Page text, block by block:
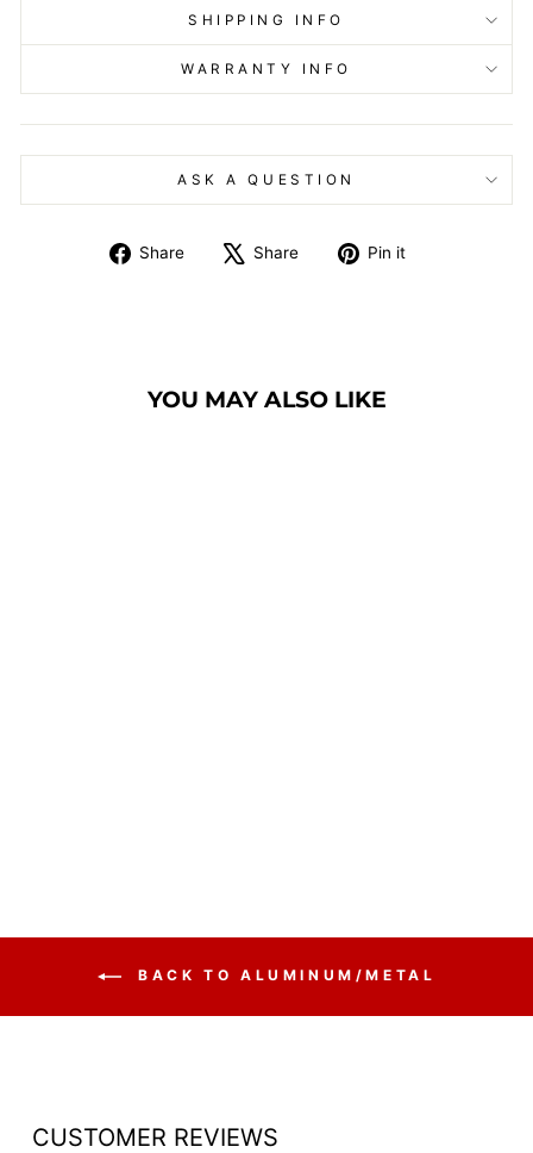
SHIPPING INFO
WARRANTY INFO
ASK A QUESTION
Share
Share
Share
Tweet Pin it
YOU MAY ALSO LIKE
BACK TO ALUMINUM/METAL
CUSTOMER REVIEWS